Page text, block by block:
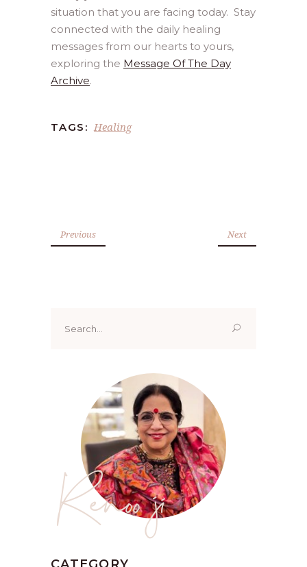
situation that you are facing today. Stay
connected with the daily healing
messages from our hearts to yours,
exploring the Message Of The Day
Archive.
TAGS: Healing
Previous Next
for:
Renoo ji